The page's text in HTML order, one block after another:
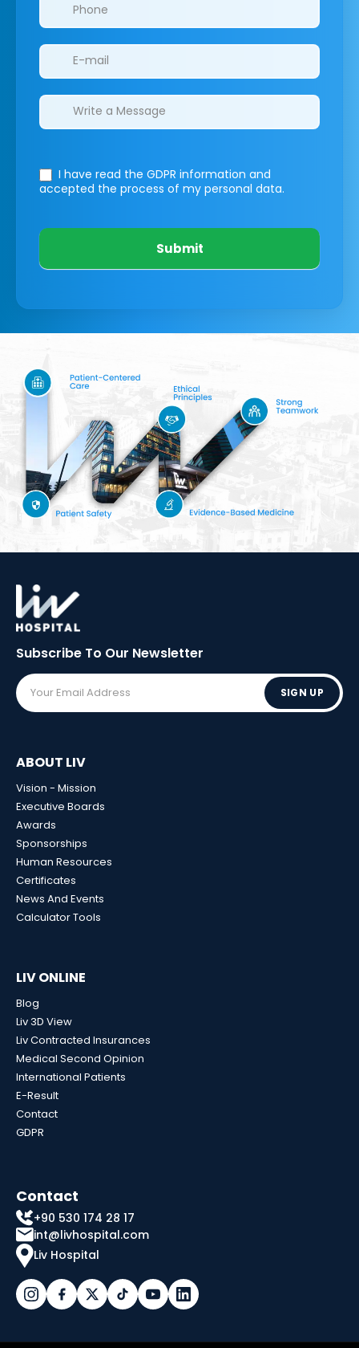
I have read the GDPR information and
accepted the process of my personal data.
Submit
Subscribe To Our Newsletter
SIGN UP
ABOUT LIV
Vision - Mission
Executive Boards
Awards
Sponsorships
Human Resources
Certificates
News And Events
Calculator Tools
LIV ONLINE
Blog
Liv 3D View
Liv Contracted Insurances
Medical Second Opinion
International Patients
E-Result
Contact
GDPR
Contact
+90 530 174 28 17
int@livhospital.com
Liv Hospital